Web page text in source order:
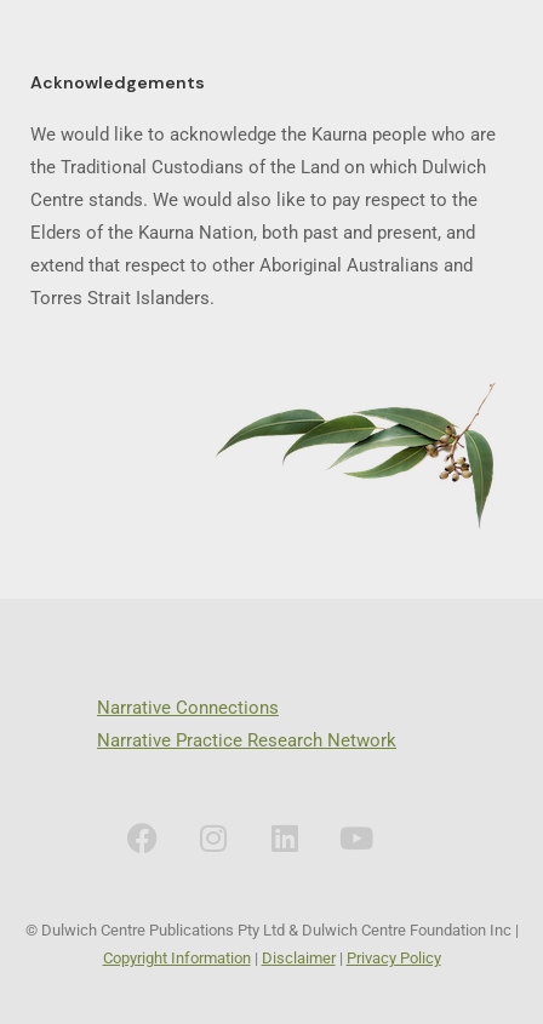
Acknowledgements
We would like to acknowledge the Kaurna people who are
the Traditional Custodians of the Land on which Dulwich
Centre stands. We would also like to pay respect to the
Elders of the Kaurna Nation, both past and present, and
extend that respect to other Aboriginal Australians and
Torres Strait Islanders.
Narrative Connections
Narrative Practice Research Network
© Dulwich Centre Publications Pty Ltd & Dulwich Centre Foundation Inc |
Copyright Information| Disclaimer| Privacy Policy